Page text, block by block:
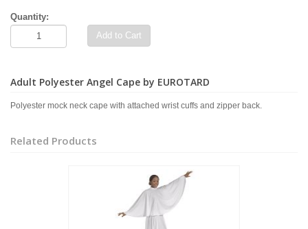
Quantity:
Add to Cart
Adult Polyester Angel Cape by EUROTARD
Polyester mock neck cape with attached wrist cuffs and zipper back.
Related Products